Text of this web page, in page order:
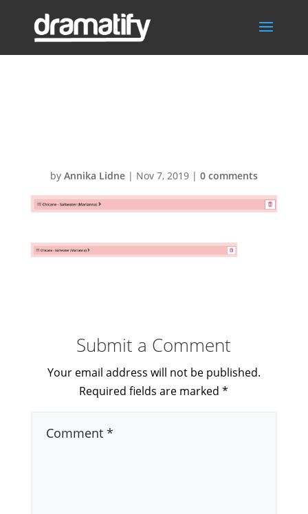
by Annika Lidne| Nov 7, 2019| 0 comments
Submit a Comment
Your email address will not be published.
Required fields are marked*